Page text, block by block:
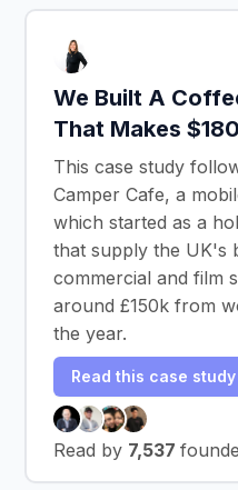
We Built A
That Makes
This case study
Camper Cafe, a
which started as a
that supply the UK's
commercial and film
around £150k from
the year.
Read this case study
Read by 7,537